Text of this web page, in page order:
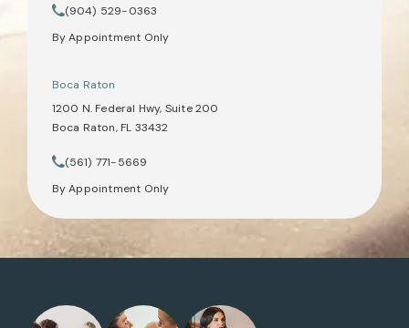
(opens in a new tab)
Call Tate Healey Webster, Adoption & Surrogacy Attorneys on
(904) 529-0363
By Appointment Only
Boca Raton
1200 N. Federal Hwy, Suite 200
Boca Raton, FL 33432
(opens in a new tab)
Call Tate Healey Webster, Adoption & Surrogacy Attorneys on
(561) 771-5669
By Appointment Only